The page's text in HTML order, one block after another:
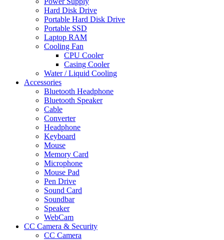
Hard Disk Drive
Portable Hard Disk Drive
Portable SSD
Laptop RAM
Cooling Fan
CPU Cooler
Casing Cooler
Water / Liquid Cooling
Accessories
Bluetooth Headphone
Bluetooth Speaker
Cable
Converter
Headphone
Keyboard
Mouse
Memory Card
Microphone
Mouse Pad
Pen Drive
Sound Card
Soundbar
Speaker
WebCam
CC Camera & Security
CC Camera